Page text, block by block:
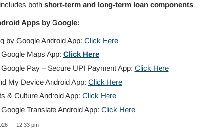
both short-term and long-term loan components
Apps by Google:
by Google Android App: Click Here
Maps App: Click Here
Pay – Secure UPI Payment App: Click Here
My Device Android App: Click Here
& Culture Android App: Click Here
Translate Android App: Click Here
— 12:33 pm